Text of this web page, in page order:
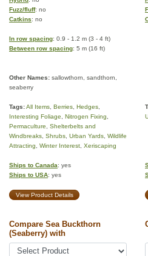
Fuzz/fluff: no
Catkins: no
In row spacing: 0.9 - 1.2 m (3 - 4 ft)
Between row spacing: 5 m (16 ft)
Other Names: sallowthorn, sandthorn,
seaberry
Tags:All Items Berries Hedges
Interesting Foliage
Nitrogen Fixing
Permaculture
Shelterbelts and
Windbreaks Shrubs Urban Yards Wildlife
Attracting
Winter Interest Xeriscaping
Ships to Canada: yes
Ships to USA: yes
View Product Details
Compare Sea Buckthorn
(Seaberry) with